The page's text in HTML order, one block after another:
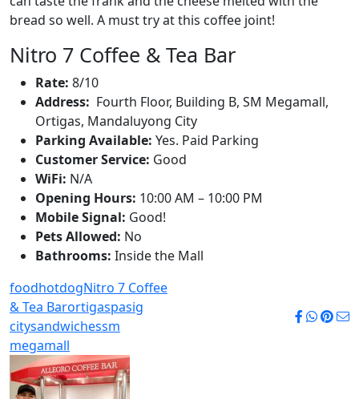
bread so well. A must try at this coffee joint!
Nitro 7 Coffee & Tea Bar
Rate: 8/10
Address: Fourth Floor, Building B, SM Megamall,
Ortigas, Mandaluyong City
Parking Available: Yes. Paid Parking
Customer Service: Good
WiFi: N/A
Opening Hours: 10:00 AM – 10:00 PM
Mobile Signal: Good!
Pets Allowed: No
Bathrooms: Inside the Mall
foodhotdogNitro 7 Coffee
& Tea Barortigaspasig
citysandwichessm
megamall